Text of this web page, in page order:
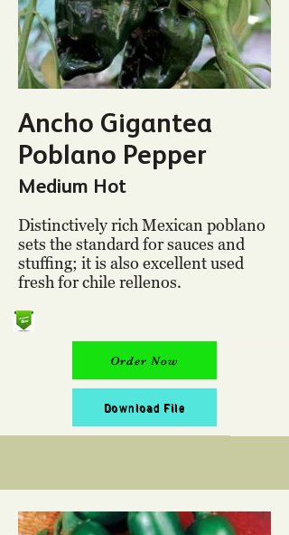
Ancho Gigantea
Poblano Pepper
Medium Hot
Distinctively rich Mexican poblano
sets the standard for sauces and
stuffing; it is also excellent used
fresh for chile rellenos.
Order Now
Download File